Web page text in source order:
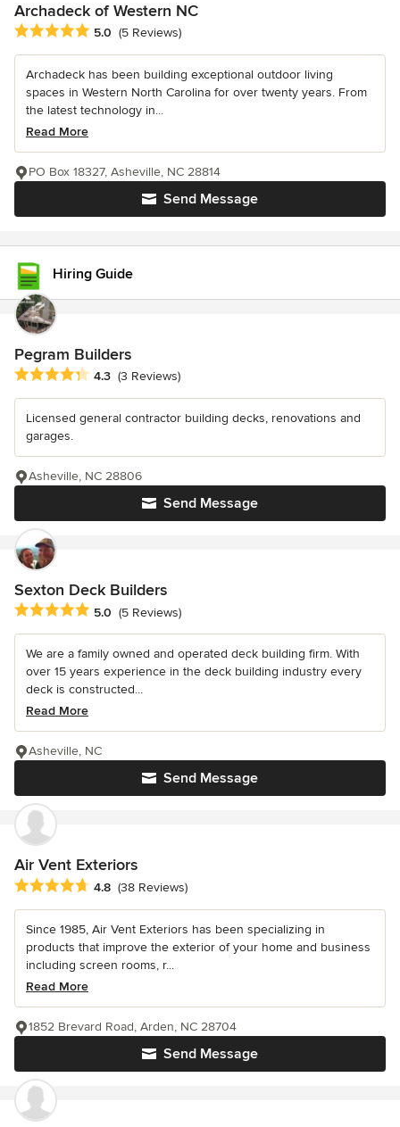
Archadeck of Western NC
Average rating: 5 out of 5 stars
5.0 (5 Reviews)
Archadeck has been building exceptional outdoor living
spaces in Western North Carolina for over twenty years. From
the latest technology in...
Read More
Send Message
PO Box 18327, Asheville, NC 28814
Hiring Guide
Pegram Builders
Average rating: 4.3 out of 5 stars
4.3 (3 Reviews)
Licensed general contractor building decks, renovations and
garages.
Send Message
Asheville, NC 28806
Sexton Deck Builders
Average rating: 5 out of 5 stars
5.0 (5 Reviews)
We are a family owned and operated deck building firm. With
over 15 years experience in the deck building industry every
deck is constructed...
Read More
Send Message
Asheville, NC
Air Vent Exteriors
Average rating: 4.8 out of 5 stars
4.8 (38 Reviews)
Since 1985, Air Vent Exteriors has been specializing in
products that improve the exterior of your home and business
including screen rooms, r...
Read More
Send Message
1852 Brevard Road, Arden, NC 28704